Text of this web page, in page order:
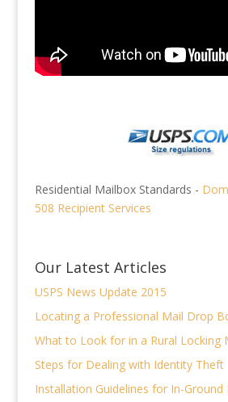
Residential Mailbox Standards -
508 Recipient Services
Our Latest Articles
USPS News Update 2015
Locating a Professional Mail Drop
What to Look for in a Rural Locking
Steps for Dealing with Identity Theft
Installation Guidelines for In-